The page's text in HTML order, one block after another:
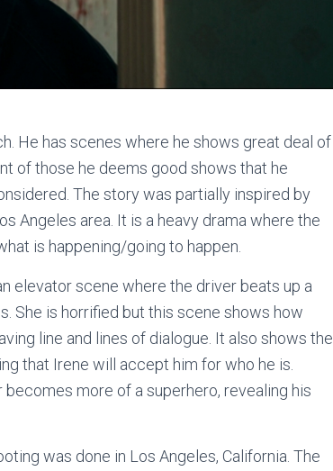
He has scenes where he shows great deal of
of those he deems good shows that he
The story was partially inspired by
Angeles area. It is a heavy drama where the
is happening/going to happen.
elevator scene where the driver beats up a
She is horrified but this scene shows how
line and lines of dialogue. It also shows the
that Irene will accept him for who he is.
more of a superhero, revealing his
was done in Los Angeles, California. The